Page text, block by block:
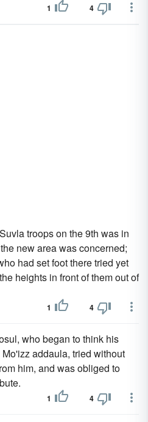
1 4
troops on the 9th was in
new area was concerned;
had set foot there tried yet
the heights in front of them out of
1 4
who began to think his
addaula, tried without
him, and was obliged to
1 4